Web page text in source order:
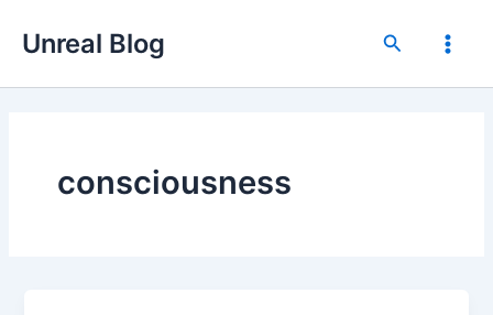
Unreal Blog Search
Main
consciousness